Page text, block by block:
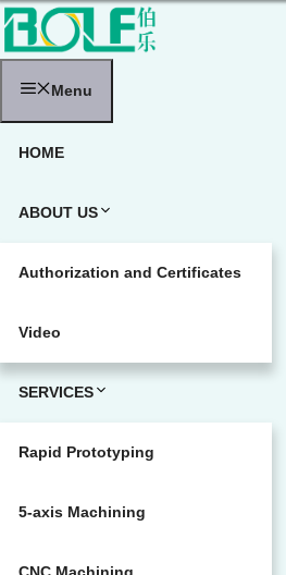
Menu
HOME
ABOUT US
Authorization and Certificates
Video
SERVICES
Rapid Prototyping
5-axis Machining